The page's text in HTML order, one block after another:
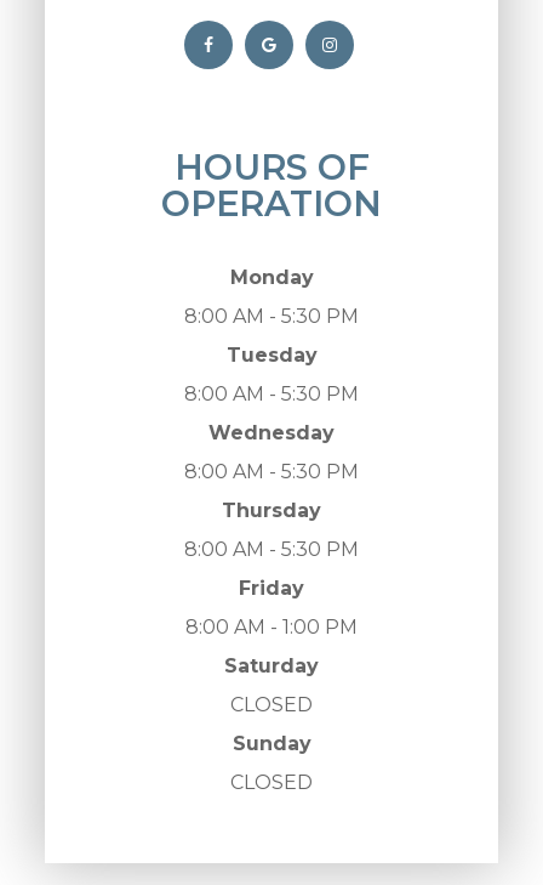
HOURS OF
OPERATION
Monday
8:00 AM - 5:30 PM
Tuesday
8:00 AM - 5:30 PM
Wednesday
8:00 AM - 5:30 PM
Thursday
8:00 AM - 5:30 PM
Friday
8:00 AM - 1:00 PM
Saturday
CLOSED
Sunday
CLOSED